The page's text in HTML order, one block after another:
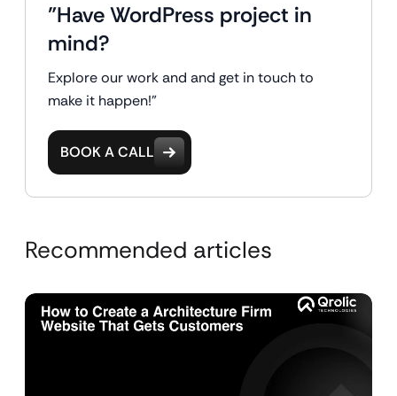
"Have WordPress project in
mind?
Explore our work and and get in touch to
make it happen!"
BOOK A CALL
Recommended articles